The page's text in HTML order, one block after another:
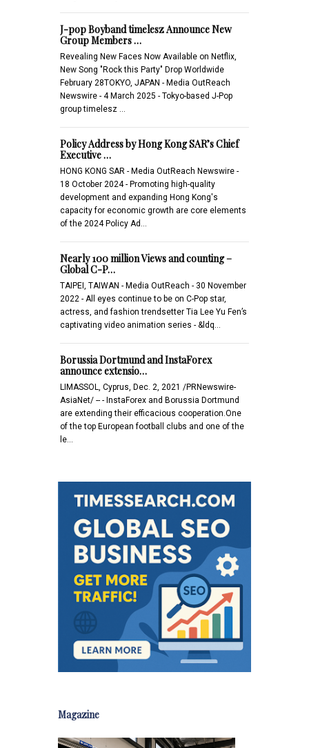
J-pop Boyband timelesz Announce New
Group Members …
Revealing New Faces Now Available on Netflix,
New Song "Rock this Party" Drop Worldwide
February 28TOKYO, JAPAN - Media OutReach
Newswire - 4 March 2025 - Tokyo-based J-Pop
group timelesz …
Policy Address by Hong Kong SAR’s Chief
Executive …
HONG KONG SAR - Media OutReach Newswire -
18 October 2024 - Promoting high-quality
development and expanding Hong Kong's
capacity for economic growth are core elements
of the 2024 Policy Ad…
Nearly 100 million Views and counting –
Global C-P…
TAIPEI, TAIWAN - Media OutReach - 30 November
2022 - All eyes continue to be on C-Pop star,
actress, and fashion trendsetter Tia Lee Yu Fen’s
captivating video animation series - &ldq…
Borussia Dortmund and InstaForex
announce extensio…
LIMASSOL, Cyprus, Dec. 2, 2021 /PRNewswire-
AsiaNet/ -- - InstaForex and Borussia Dortmund
are extending their efficacious cooperation.One
of the top European football clubs and one of the
le…
Magazine